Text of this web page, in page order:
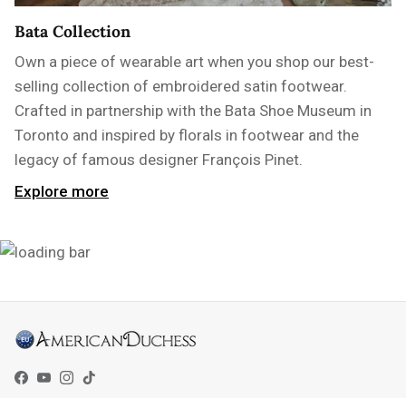
Bata Collection
Own a piece of wearable art when you shop our best-
selling collection of embroidered satin footwear.
Crafted in partnership with the Bata Shoe Museum in
Toronto and inspired by florals in footwear and the
legacy of famous designer François Pinet.
Explore more
Facebook
YouTube
Instagram
TikTok